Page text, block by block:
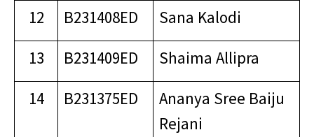
12
B231408ED
Sana Kalodi
13
B231409ED
Shaima Allipra
14
B231375ED
Ananya Sree Baiju
Rejani